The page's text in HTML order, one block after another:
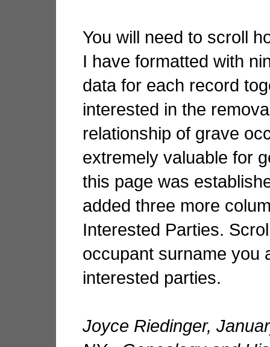
You will need to scroll
I have formatted with
data for each record
interested in the
relationship of grave
extremely valuable for
this page was
added three more
Interested Parties.
occupant surname you
interested parties.
Joyce Riedinger,